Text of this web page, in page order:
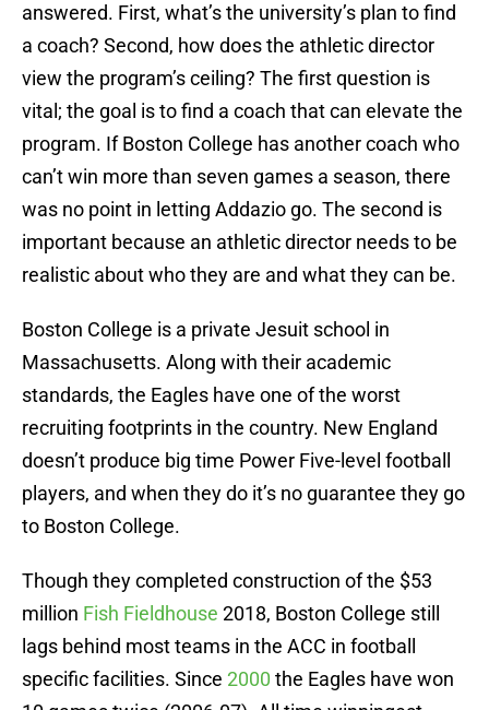
answered. First, what’s the university’s plan to find
a coach? Second, how does the athletic director
view the program’s ceiling? The first question is
vital; the goal is to find a coach that can elevate the
program. If Boston College has another coach who
can’t win more than seven games a season, there
was no point in letting Addazio go. The second is
important because an athletic director needs to be
realistic about who they are and what they can be.
Boston College is a private Jesuit school in
Massachusetts. Along with their academic
standards, the Eagles have one of the worst
recruiting footprints in the country. New England
doesn’t produce big time Power Five-level football
players, and when they do it’s no guarantee they go
to Boston College.
Though they completed construction of the $53
million Fish Fieldhouse 2018, Boston College still
lags behind most teams in the ACC in football
specific facilities. Since 2000 the Eagles have won